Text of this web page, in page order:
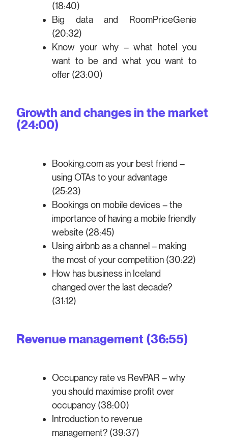
(18:40)
Big data and RoomPriceGenie
(20:32)
Know your why – what hotel you
want to be and what you want to
offer (23:00)
Growth and changes in the market
(24:00)
Booking.com as your best friend –
using OTAs to your advantage
(25:23)
Bookings on mobile devices – the
importance of having a mobile friendly
website (28:45)
Using airbnb as a channel – making
the most of your competition (30:22)
How has business in Iceland
changed over the last decade?
(31:12)
Revenue management (36:55)
Occupancy rate vs RevPAR – why
you should maximise profit over
occupancy (38:00)
Introduction to revenue
management? (39:37)